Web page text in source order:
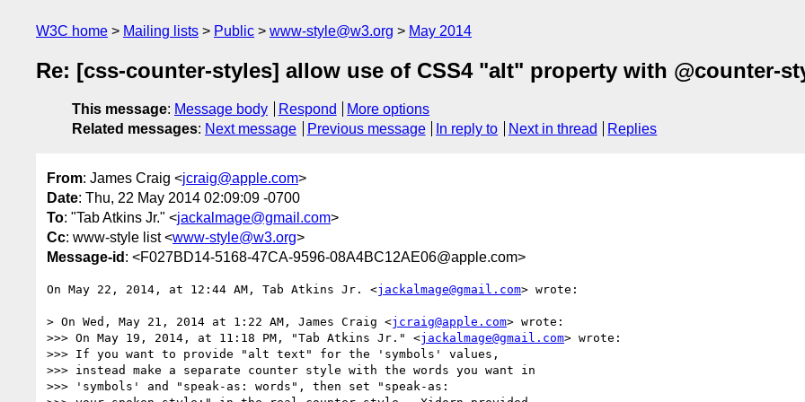
W3C home Mailing lists Public www-style@w3.org May 2014
Re: [css-counter-styles] allow use of CSS4 "alt" property with @counter-
This message: Message body Respond
More options
Related messages: Next message Previous message In reply to Next in thread Replies
From: James Craig <jcraig@apple.com>
Date: Thu, 22 May 2014 02:09:09 -0700
To: "Tab Atkins Jr." <jackalmage@gmail.com>
Cc: www-style list <www-style@w3.org>
Message-id : <F027BD14-5168-47CA-9596-08A4BC12AE06@apple.com>
On May 22, 2014, at 12:44 AM, Tab Atkins Jr. <jackalmage@gmail.com> wrote:
> On Wed, May 21, 2014 at 1:22 AM, James Craig <jcraig@apple.com> wrote:
>>> On May 19, 2014, at 11:18 PM, "Tab Atkins Jr." <jackalmage@gmail.com> wrote:
>>> If you want to provide "alt text" for the 'symbols' values,
>>> instead make a separate counter style with the words you want in
>>> 'symbols' and "speak-as: words", then set "speak-as: